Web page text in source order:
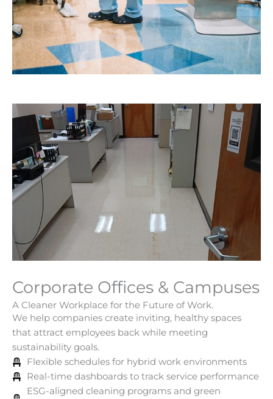
Corporate Offices & Campuses
A Cleaner Workplace for the Future of Work.
We help companies create inviting, healthy spaces
that attract employees back while meeting
sustainability goals.
Flexible schedules for hybrid work environments
Real-time dashboards to track service performance
ESG-aligned cleaning programs and green